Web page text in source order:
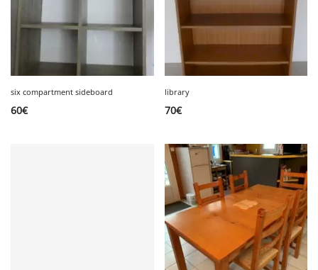
six compartment sideboard
60€
library
70€